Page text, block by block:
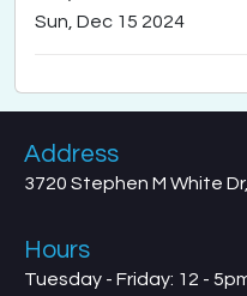
Sun, Dec 15 2024
Address
3720 Stephen M White
Hours
Tuesday -